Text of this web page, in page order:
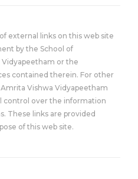
external links on this web site
by the School of
or the
contained therein. For other
Vishwa Vidyapeetham
control over the information
These links are provided
of this web site.